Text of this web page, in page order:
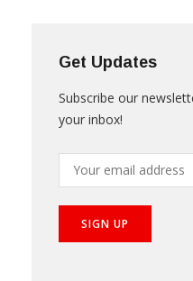
Get Updates
your inbox!